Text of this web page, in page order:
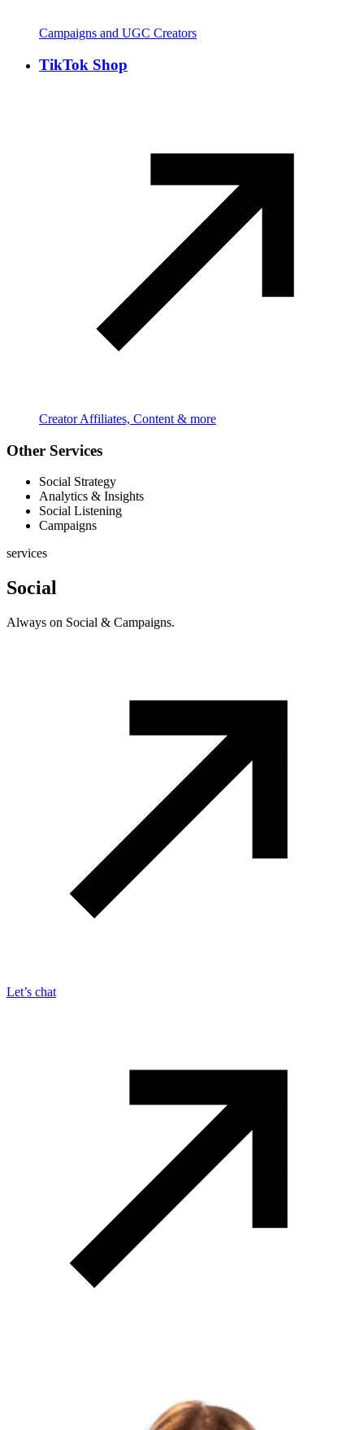
Campaigns and UGC Creators
TikTok Shop
Creator Affiliates, Content & more
Other Services
Social Strategy
Analytics & Insights
Social Listening
Campaigns
services
Social
Always on Social & Campaigns.
Let’s chat